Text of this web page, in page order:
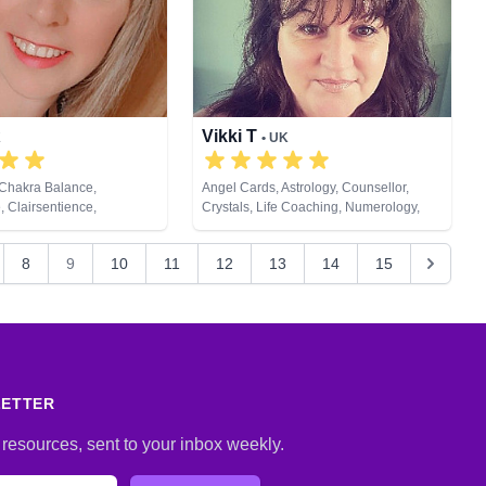
Balance,
Clairsentience,
Life Coaching,
Psychic, Pendulum,
Reiki & Spiritual
Cards
Vikki T • UK
Angel Cards, Astrology, Counsellor,
Crystals, Life Coaching, Numerology,
Tarot Cards
8 9 10 11 12 13 14 15
sent to your inbox weekly.